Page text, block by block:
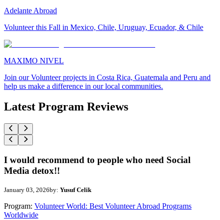
Adelante Abroad
Volunteer this Fall in Mexico, Chile, Uruguay, Ecuador, & Chile
MAXIMO NIVEL
Join our Volunteer projects in Costa Rica, Guatemala and Peru and
help us make a difference in our local communities.
Latest Program Reviews
I would recommend to people who need Social
Media detox!!
January 03, 2026by: Yusuf Celik
Program: Volunteer World: Best Volunteer Abroad Programs
Worldwide